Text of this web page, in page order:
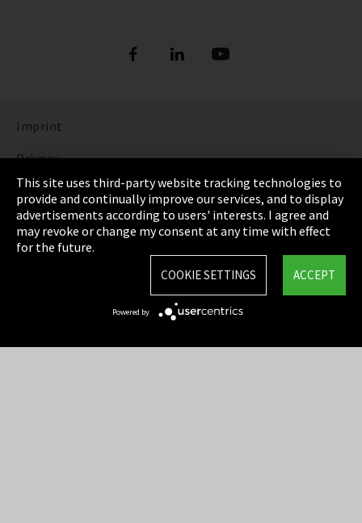
Imprint
Privacy
Cookie Settings
Terms & Conditions
Sitemap
This site uses third-party website tracking technologies to
provide and continually improve our services, and to display
advertisements according to users' interests. I agree and
may revoke or change my consent at any time with effect
for the future.
ACCEPT
COOKIE SETTINGS
Powered by